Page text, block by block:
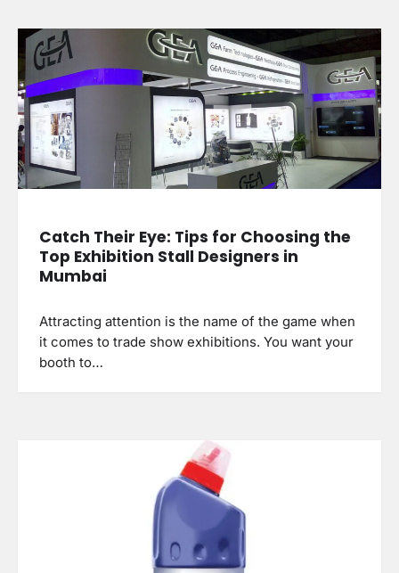
Catch Their Eye: Tips for Choosing the
Top Exhibition Stall Designers in
Mumbai
Attracting attention is the name of the game when
it comes to trade show exhibitions. You want your
booth to…